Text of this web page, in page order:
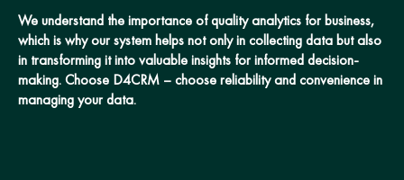
We understand the importance of quality analytics for business,
which is why our system helps not only in collecting data but also
in transforming it into valuable insights for informed decision-
making. Choose D4CRM – choose reliability and convenience in
managing your data.